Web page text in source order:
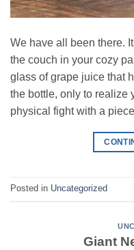
We have all been there.
the couch in your cozy
glass of grape juice that
the bottle, only to realize
physical fight with a
Posted in Uncategorized
Giant